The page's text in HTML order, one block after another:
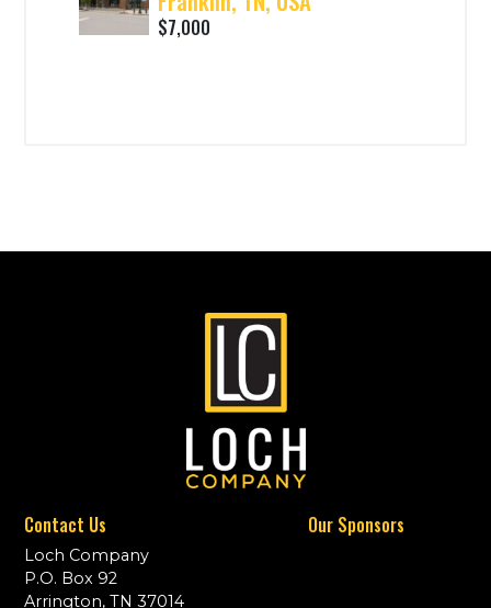
$7,000
Contact Us
Loch Company
P.O. Box 92
Arrington, TN 37014
Our Sponsors